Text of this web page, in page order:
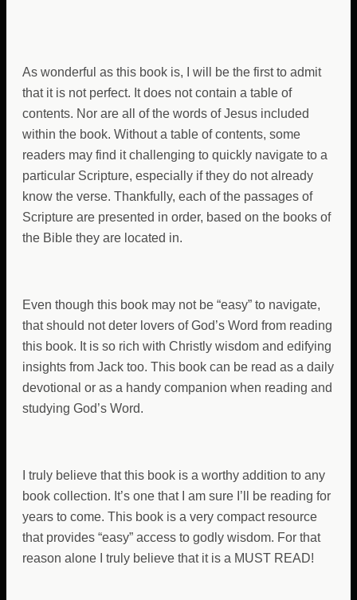
As wonderful as this book is, I will be the first to admit
that it is not perfect. It does not contain a table of
contents. Nor are all of the words of Jesus included
within the book. Without a table of contents, some
readers may find it challenging to quickly navigate to a
particular Scripture, especially if they do not already
know the verse. Thankfully, each of the passages of
Scripture are presented in order, based on the books of
the Bible they are located in.
Even though this book may not be “easy” to navigate,
that should not deter lovers of God’s Word from reading
this book. It is so rich with Christly wisdom and edifying
insights from Jack too. This book can be read as a daily
devotional or as a handy companion when reading and
studying God’s Word.
I truly believe that this book is a worthy addition to any
book collection. It’s one that I am sure I’ll be reading for
years to come. This book is a very compact resource
that provides “easy” access to godly wisdom. For that
reason alone I truly believe that it is a MUST READ!